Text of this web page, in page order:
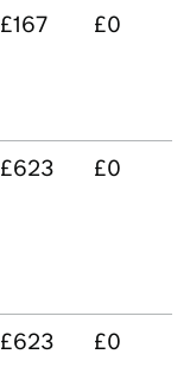
£167 £0
£623 £0
£623 £0